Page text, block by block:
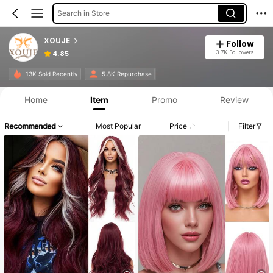
Search in Store
XOUJE
4.85
Follow
3.7K Followers
13K Sold Recently 5.8K Repurchase
Home Item Promo Review
Recommended Most Popular Price Filter